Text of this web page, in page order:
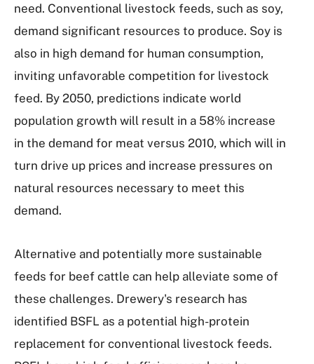
need. Conventional livestock feeds, such as soy,
demand significant resources to produce. Soy is
also in high demand for human consumption,
inviting unfavorable competition for livestock
feed. By 2050, predictions indicate world
population growth will result in a 58% increase
in the demand for meat versus 2010, which will in
turn drive up prices and increase pressures on
natural resources necessary to meet this
demand.
Alternative and potentially more sustainable
feeds for beef cattle can help alleviate some of
these challenges. Drewery's research has
identified BSFL as a potential high-protein
replacement for conventional livestock feeds.